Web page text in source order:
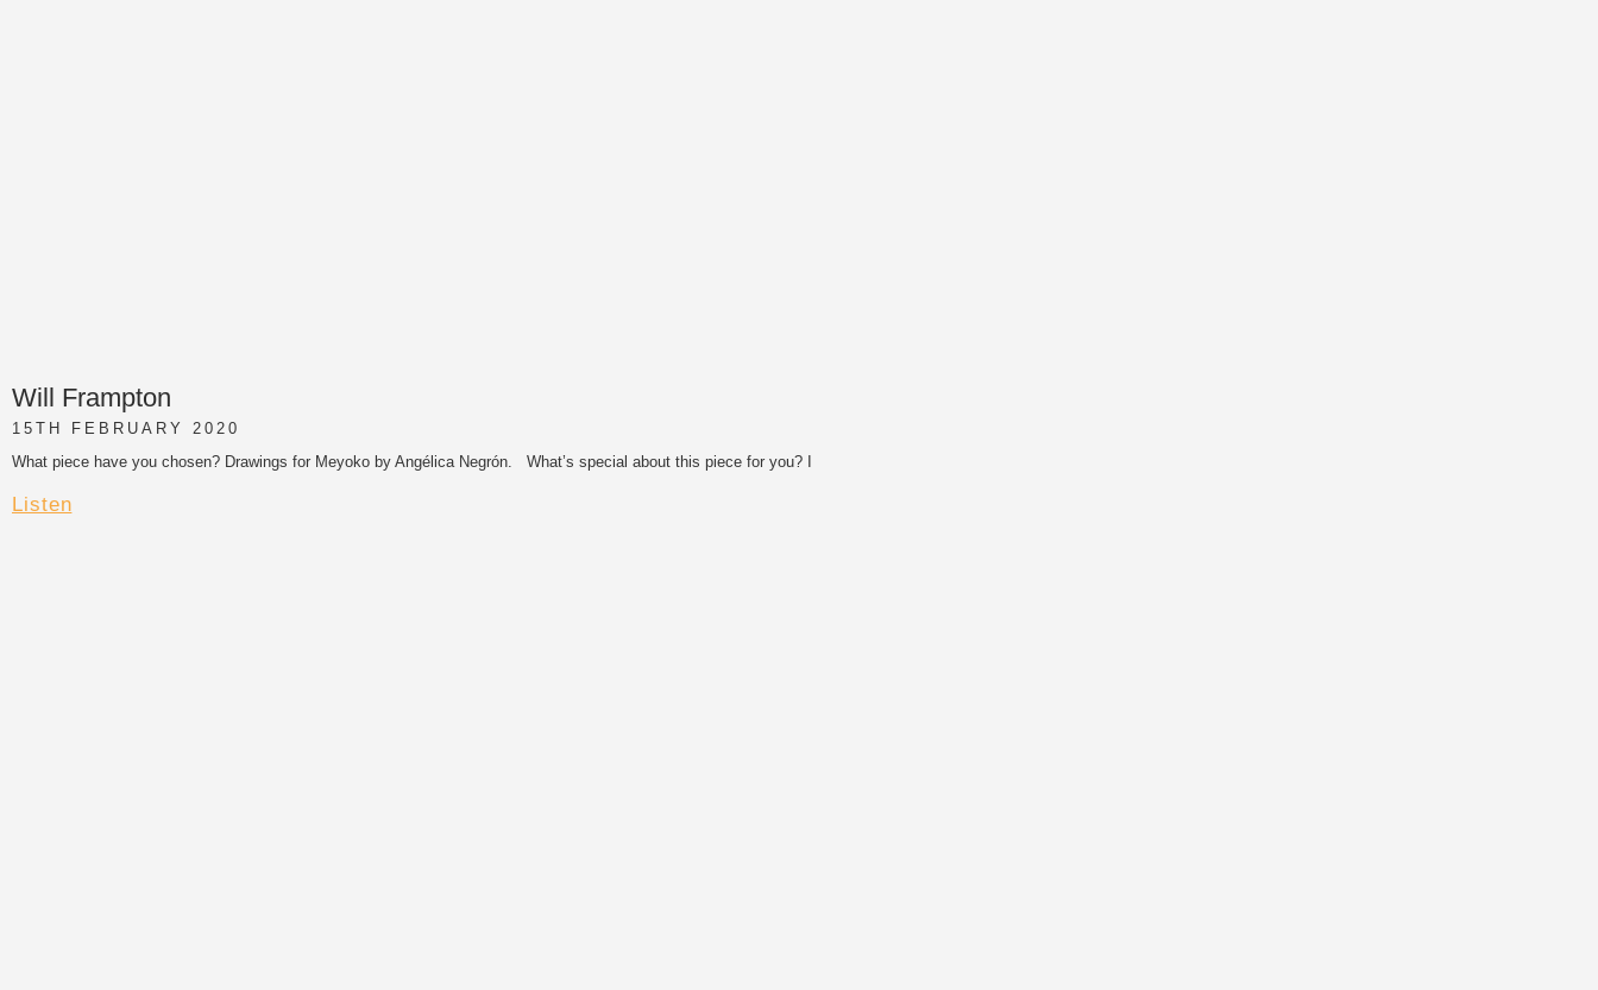
Will Frampton
15TH FEBRUARY 2020
What piece have you chosen? Drawings for Meyoko by Angélica Negrón. What’s special about this piece for you? I
Listen